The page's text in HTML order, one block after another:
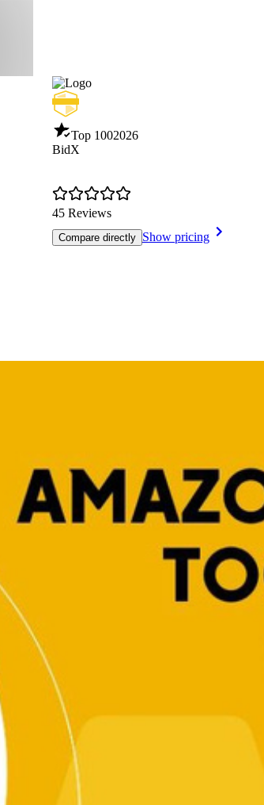
Top 1002026
BidX
45 Reviews
Compare directly Show pricing